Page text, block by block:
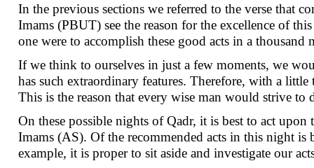
In the previous sections we referred to the verse that
Imams (PBUT) see the reason for the excellence of
one were to accomplish these good acts in a thousand
If we think to ourselves in just a few moments, we
has such extraordinary features. Therefore, with a
This is the reason that every wise man would strive
On these possible nights of Qadr, it is best to act
Imams (AS). Of the recommended acts in this night
example, it is proper to sit aside and investigate our